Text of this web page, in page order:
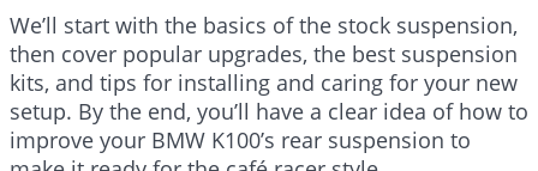
We’ll start with the basics of the stock suspension,
then cover popular upgrades, the best suspension
kits, and tips for installing and caring for your new
setup. By the end, you’ll have a clear idea of how to
improve your BMW K100’s rear suspension to